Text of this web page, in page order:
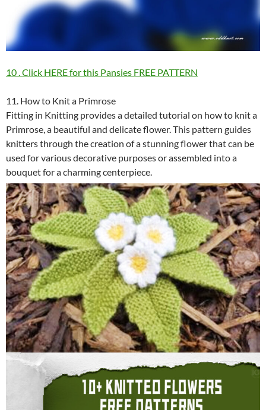
10 . Click HERE for this Pansies FREE PATTERN
11. How to Knit a Primrose
Fitting in Knitting provides a detailed tutorial on how to knit a
Primrose, a beautiful and delicate flower. This pattern guides
knitters through the creation of a stunning flower that can be
used for various decorative purposes or assembled into a
bouquet for a charming centerpiece.